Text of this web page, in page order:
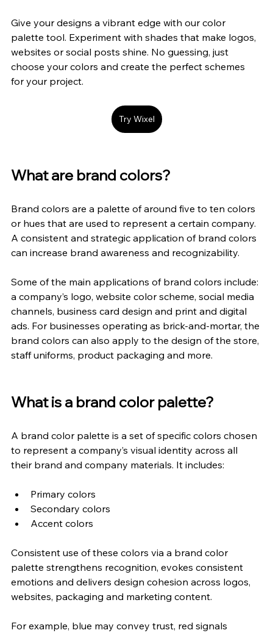
Give your designs a vibrant edge with our color
palette tool. Experiment with shades that make logos,
websites or social posts shine. No guessing, just
choose your colors and create the perfect schemes
for your project.
Try Wixel
What are brand colors?
Brand colors are a palette of around five to ten colors
or hues that are used to represent a certain company.
A consistent and strategic application of brand colors
can increase brand awareness and recognizability.
Some of the main applications of brand colors include:
a company’s logo, website color scheme, social media
channels, business card design and print and digital
ads. For businesses operating as brick-and-mortar, the
brand colors can also apply to the design of the store,
staff uniforms, product packaging and more.
What is a brand color palette?
A brand color palette is a set of specific colors chosen
to represent a company’s visual identity across all
their brand and company materials. It includes:
Primary colors
Secondary colors
Accent colors
Consistent use of these colors via a brand color
palette strengthens recognition, evokes consistent
emotions and delivers design cohesion across logos,
websites, packaging and marketing content.
For example, blue may convey trust, red signals